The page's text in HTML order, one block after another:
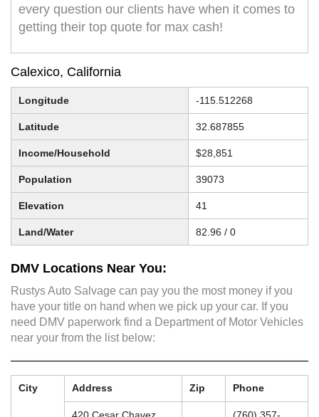
every question our clients have when it comes to
getting their top quote for max cash!
Calexico, California
Longitude -115.512268
Latitude 32.687855
Income/Household $28,851
Population 39073
Elevation 41
Land/Water 82.96 / 0
DMV Locations Near You:
Rustys Auto Salvage can pay you the most money if you
have your title on hand when we pick up your car. If you
need DMV paperwork find a Department of Motor Vehicles
near your from the list below:
City Address Zip Phone